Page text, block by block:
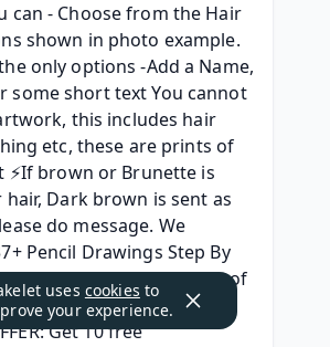
can - Choose from the Hair
shown in photo example.
only options -Add a Name,
some short text You cannot
this includes hair
etc, these are prints of
brown or Brunette is
Dark brown is sent as
do message. We
Pencil Drawings Step By
in our online museum of
ADVERTISEMENT
Get 10 free
uses cookies to
your experience.